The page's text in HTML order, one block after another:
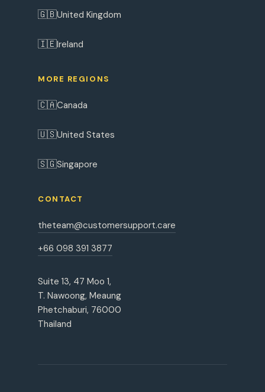
🇬🇧United Kingdom
🇮🇪Ireland
MORE REGIONS
🇨🇦Canada
🇺🇸United States
🇸🇬Singapore
CONTACT
theteam@customersupport.care
+66 098 391 3877
Suite 13, 47 Moo 1,
T. Nawoong, Meaung
Phetchaburi, 76000
Thailand